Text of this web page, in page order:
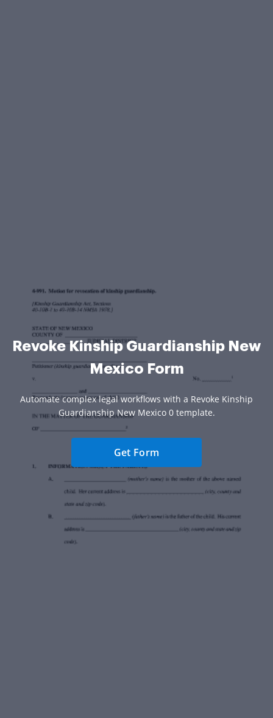
Revoke Kinship Guardianship New
Mexico Form
Automate complex legal workflows with a Revoke Kinship
Guardianship New Mexico 0 template.
Get Form